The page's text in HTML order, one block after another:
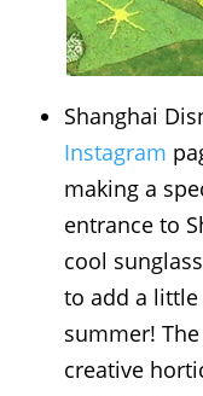
Shanghai
Instagram
making a
entrance to
cool
to add a
summer!
creative